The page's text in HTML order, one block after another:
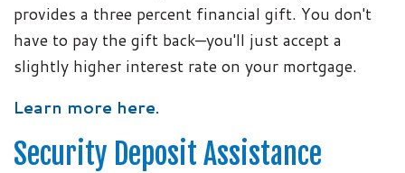
provides a three percent financial gift. You don't
have to pay the gift back—you'll just accept a
slightly higher interest rate on your mortgage.
Learn more here.
Security Deposit Assistance